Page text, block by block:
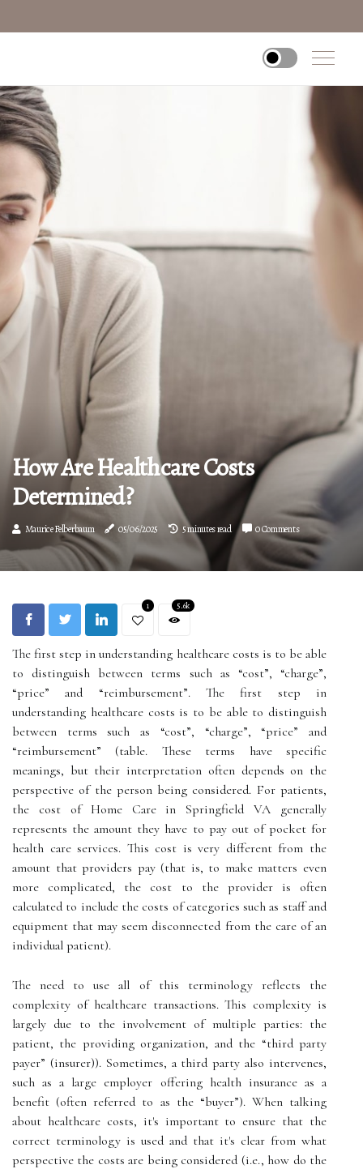
How Are Healthcare Costs
Determined?
Maurice Felberbaum 05/06/2025 5 minutes read 0 Comments
1 5.6k
The first step in understanding healthcare costs is to be able
to distinguish between terms such as “cost”, “charge”,
“price” and “reimbursement”. The first step in
understanding healthcare costs is to be able to distinguish
between terms such as “cost”, “charge”, “price” and
“reimbursement” (table. These terms have specific
meanings, but their interpretation often depends on the
perspective of the person being considered. For patients,
the cost of Home Care in Springfield VA generally
represents the amount they have to pay out of pocket for
health care services. This cost is very different from the
amount that providers pay (that is, to make matters even
more complicated, the cost to the provider is often
calculated to include the costs of categories such as staff and
equipment that may seem disconnected from the care of an
individual patient).
The need to use all of this terminology reflects the
complexity of healthcare transactions. This complexity is
largely due to the involvement of multiple parties: the
patient, the providing organization, and the “third party
payer” (insurer)). Sometimes, a third party also intervenes,
such as a large employer offering health insurance as a
benefit (often referred to as the “buyer”). When talking
about healthcare costs, it's important to ensure that the
correct terminology is used and that it's clear from what
perspective the costs are being considered (i.e., how do the